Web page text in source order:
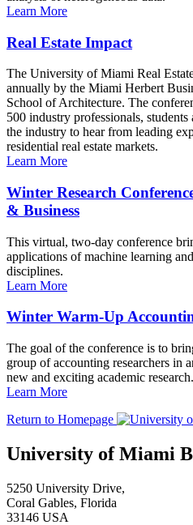
Learn More
Real Estate Impact
The University of Miami Real
annually by the Miami Herbert
School of Architecture. The
500 industry professionals,
the industry to hear from leading
residential real estate markets.
Learn More
Winter Research
& Business
This virtual, two-day conference
applications of machine learning
disciplines.
Learn More
Winter Warm-Up
The goal of the conference is to
group of accounting researchers in
new and exciting academic research.
Learn More
Return to Homepage
University of Miami
5250 University Drive,
Coral Gables, Florida
33146 USA